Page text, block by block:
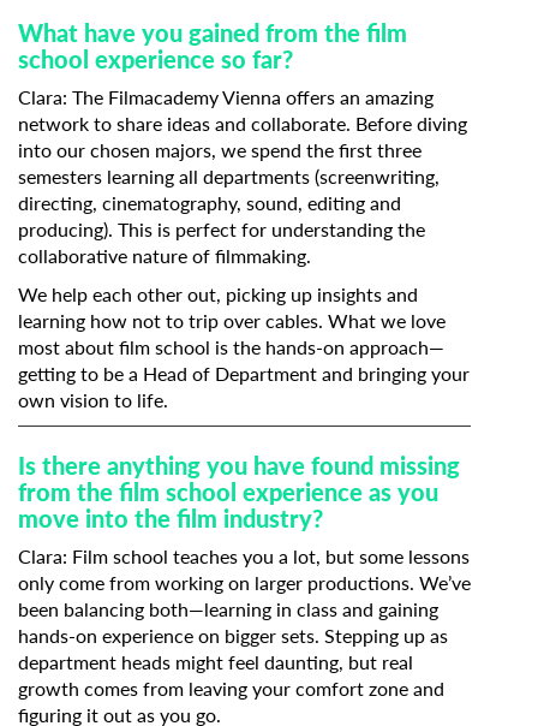
What have you gained from the film
school experience so far?
Clara: The Filmacademy Vienna offers an amazing
network to share ideas and collaborate. Before diving
into our chosen majors, we spend the first three
semesters learning all departments (screenwriting,
directing, cinematography, sound, editing and
producing). This is perfect for understanding the
collaborative nature of filmmaking.
We help each other out, picking up insights and
learning how not to trip over cables. What we love
most about film school is the hands-on approach—
getting to be a Head of Department and bringing your
own vision to life.
Is there anything you have found missing
from the film school experience as you
move into the film industry?
Clara: Film school teaches you a lot, but some lessons
only come from working on larger productions. We’ve
been balancing both—learning in class and gaining
hands-on experience on bigger sets. Stepping up as
department heads might feel daunting, but real
growth comes from leaving your comfort zone and
figuring it out as you go.